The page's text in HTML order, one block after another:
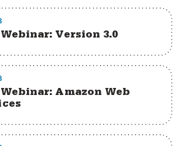
Version 3.0
Amazon Web